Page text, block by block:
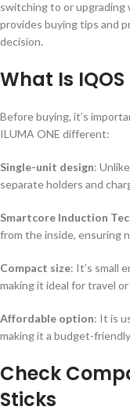
switching to or upgrading
provides buying tips and
decision.
What Is IQOS
Before buying, it’s
ILUMA ONE different:
Single-unit design:
separate holders and
Smartcore Induction
from the inside, ensuring
Compact size: It’s small
making it ideal for travel or
Affordable option: It is
making it a budget-
Check
Sticks